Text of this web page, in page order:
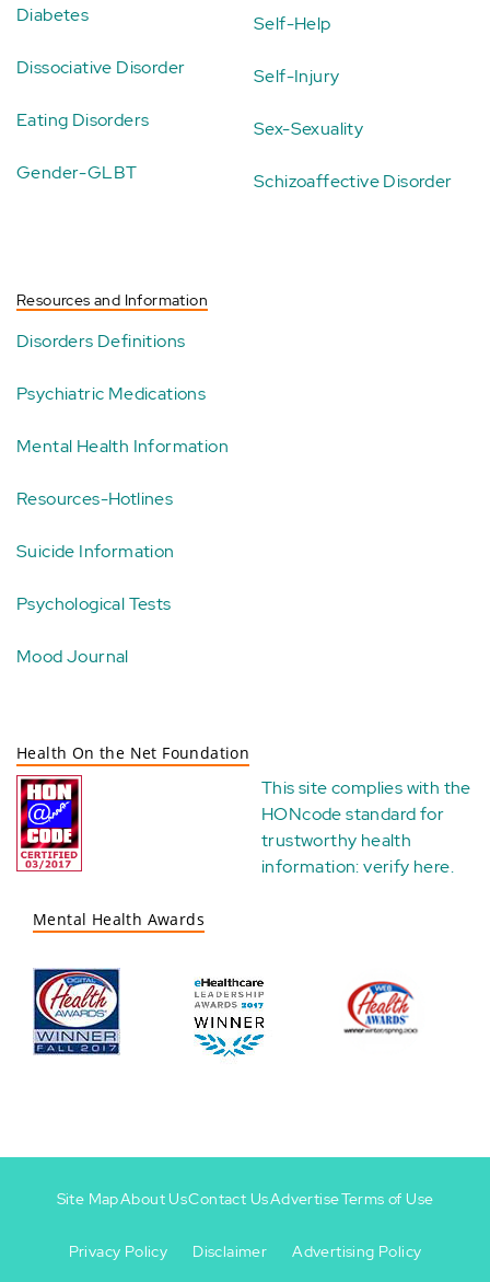
Diabetes
Dissociative Disorder
Eating Disorders
Gender-GLBT
Self-Help
Self-Injury
Sex-Sexuality
Schizoaffective Disorder
Resources and Information
Disorders Definitions
Psychiatric Medications
Mental Health Information
Resources-Hotlines
Suicide Information
Psychological Tests
Mood Journal
Health On the Net Foundation
This site complies with the
HONcode standard for
trustworthy health
information:verify here.
Mental Health Awards
-
Site MapAbout UsContact UsAdvertiseTerms of Use
Privacy Policy Disclaimer Advertising Policy